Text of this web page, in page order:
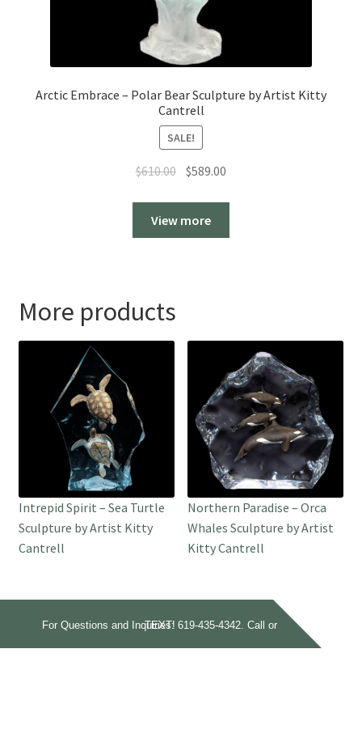
Arctic Embrace – Polar Bear Sculpture by Artist Kitty
Cantrell
SALE!
$610.00 Original
$610.00.
$589.00
View more
More products
Intrepid Spirit – Sea Turtle
Sculpture by Artist Kitty
Cantrell
Northern Paradise – Orca
Whales Sculpture by Artist
Kitty Cantrell
For Questions and Inquiries:619-435-4342.
Call or TEXT!